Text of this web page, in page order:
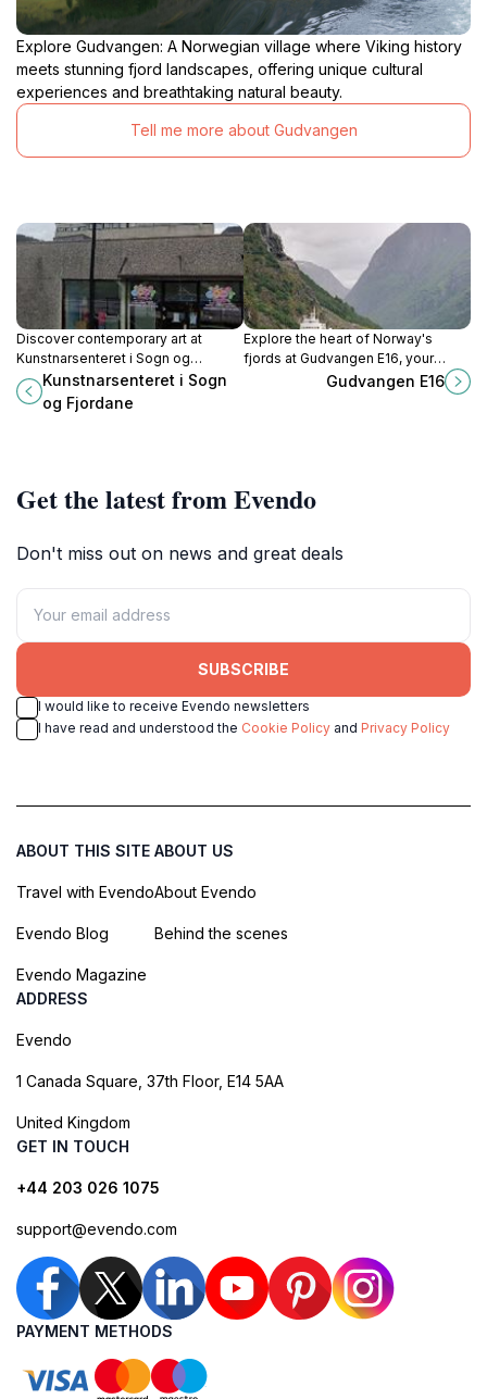
Explore Gudvangen: A Norwegian village where Viking history
meets stunning fjord landscapes, offering unique cultural
experiences and breathtaking natural beauty.
Tell me more about Gudvangen
Discover contemporary art at
Kunstnarsenteret i Sogn og
Fjordane, a vibrant cultural hub in
Førde, Norway, showcasing local
and international talent.
Kunstnarsenteret i Sogn
og Fjordane
Explore the heart of Norway's
fjords at Gudvangen E16, your
essential gateway to breathtaking
Gudvangen E16
Get the latest from Evendo
Don't miss out on news and great deals
SUBSCRIBE
I would like to receive Evendo newsletters
I have read and understood the Cookie Policy and Privacy Policy
ABOUT THIS SITE
Travel with Evendo
Evendo Blog
Evendo Magazine
ABOUT US
About Evendo
Behind the scenes
ADDRESS
Evendo
1 Canada Square, 37th Floor, E14 5AA
United Kingdom
GET IN TOUCH
+44 203 026 1075
support@evendo.com
PAYMENT METHODS